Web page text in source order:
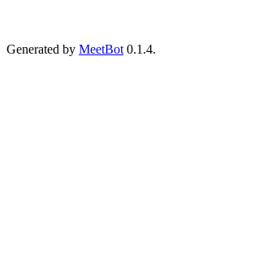
Generated by MeetBot 0.1.4.